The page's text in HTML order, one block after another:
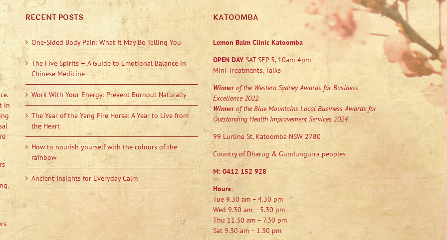
in
RECENT POSTS
One-Sided Body Pain: What It May Be Telling You
The Five Spirits — A Guide to Emotional Balance in
Chinese Medicine
Work With Your Energy: Prevent Burnout Naturally
The Year of the Yang Fire Horse: A Year to Live from
the Heart
How to nourish yourself with the colours of the
rainbow
Ancient Insights for Everyday Calm
KATOOMBA
Lemon Balm Clinic Katoomba
OPEN DAY SAT SEP 5, 10am-4pm
Mini Treatments, Talks
Winnerof the Western Sydney Awards for Business
Excellence 2022
Winnerof the Blue Mountains Local Business Awards for
Outstanding Health Improvement Services 2024
99 Lurline St, Katoomba NSW 2780
Country of Dharug & Gundungurra peoples
M:0412 152 928
Hours
Tue 9.30 am – 4.30 pm
Wed 9.30 am – 5.30 pm
Thu 11.30 am – 7.30 pm
Sat 9.30 am – 1.30 pm